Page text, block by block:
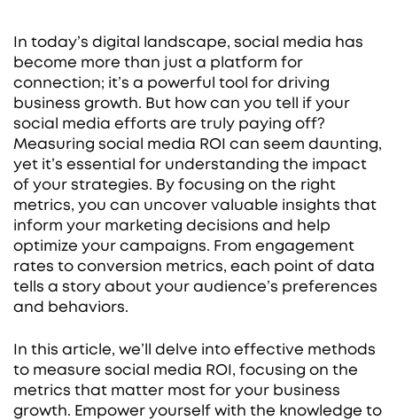
In today’s digital landscape, social media has
become more than just a platform for
connection; it’s a powerful tool for driving
business growth. But how can you tell if your
social media efforts are truly paying off?
Measuring social media ROI can seem daunting,
yet it’s essential for understanding the impact
of your strategies. By focusing on the right
metrics, you can uncover valuable insights that
inform your marketing decisions and help
optimize your campaigns. From engagement
rates to conversion metrics, each point of data
tells a story about your audience’s preferences
and behaviors.
In this article, we’ll delve into effective methods
to measure social media ROI, focusing on the
metrics that matter most for your business
growth. Empower yourself with the knowledge to